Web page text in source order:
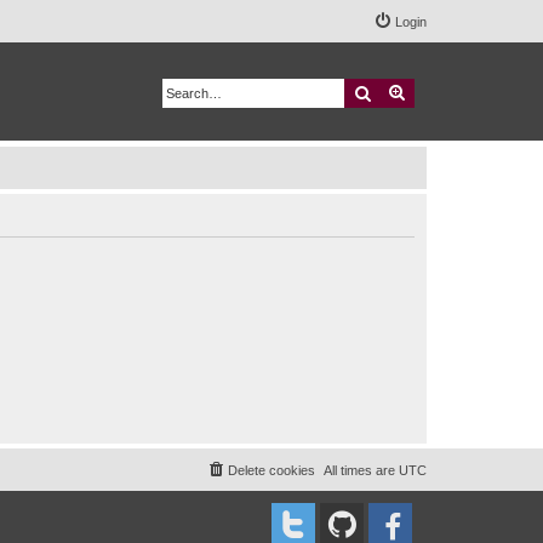
Login
Search
All times are UTC
Delete cookies